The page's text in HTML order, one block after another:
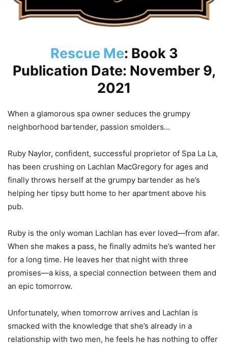
Rescue Me: Book 3
Publication Date: November 9,
2021
When a glamorous spa owner seduces the grumpy
neighborhood bartender, passion smolders…
Ruby Naylor, confident, successful proprietor of Spa La La,
has been crushing on Lachlan MacGregory for ages and
finally throws herself at the grumpy bartender as he’s
helping her tipsy butt home to her apartment above his
pub.
Ruby is the only woman Lachlan has ever loved—from afar.
When she makes a pass, he finally admits he’s wanted her
for a long time. He leaves her that night with three
promises—a kiss, a special connection between them and
an epic tomorrow.
Unfortunately, when tomorrow arrives and Lachlan is
smacked with the knowledge that she’s already in a
relationship with two men, he feels he has nothing to offer